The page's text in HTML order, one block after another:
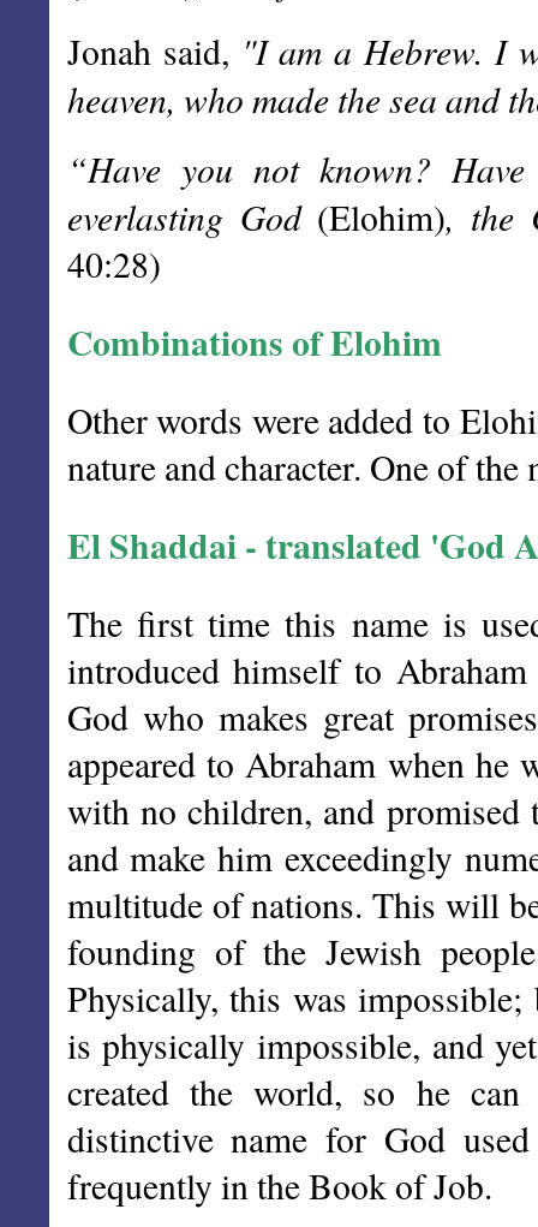
Jonah said, "I am a Hebrew. I
heaven, who made the sea and
“Have you not known?
everlasting God (Elohim), the
40:28)
Combinations of Elohim
Other words were added to
nature and character. One of
El Shaddai - translated 'God
The first time this name is
introduced himself to
God who makes great
appeared to Abraham when he
with no children, and
and make him exceedingly
multitude of nations. This will
founding of the Jewish
Physically, this was
is physically impossible, and
created the world, so he
distinctive name for God
frequently in the Book of Job.